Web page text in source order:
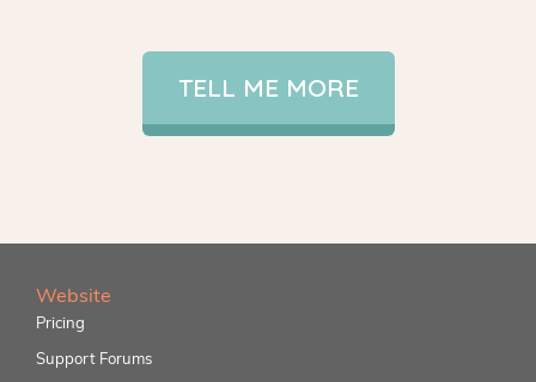
TELL ME MORE
Website
Pricing
Support Forums